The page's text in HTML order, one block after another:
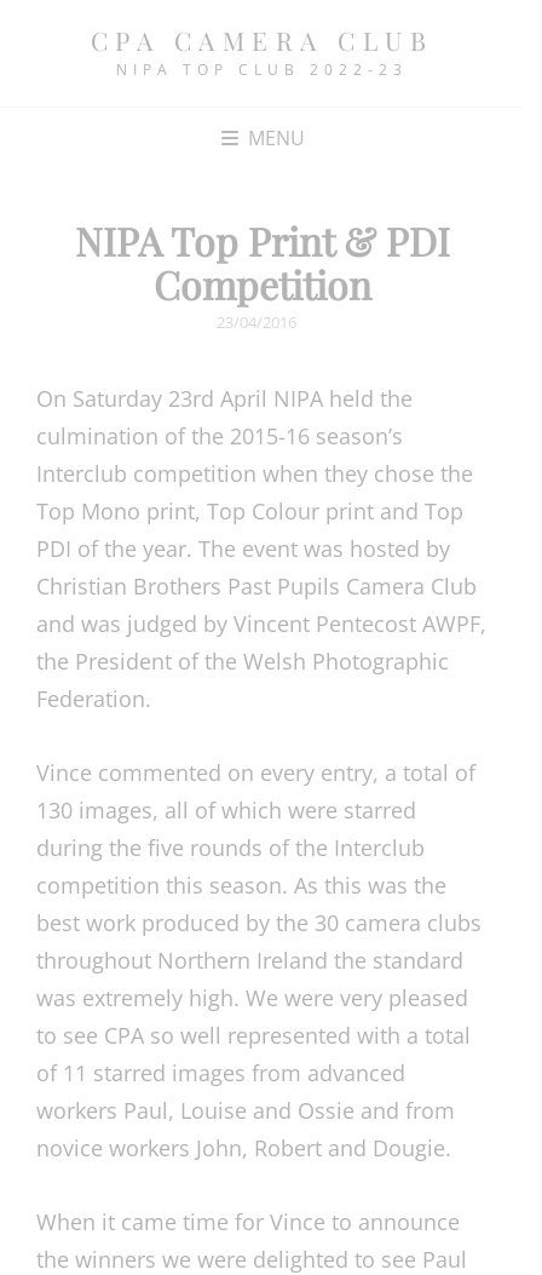
CPA CAMERA CLUB
NIPA TOP CLUB 2022-23
MENU
NIPA Top Print & PDI
Competition
POSTED
23/04/2016
On Saturday 23rd April NIPA held the
culmination of the 2015-16 season’s
Interclub competition when they chose the
Top Mono print, Top Colour print and Top
PDI of the year. The event was hosted by
Christian Brothers Past Pupils Camera Club
and was judged by Vincent Pentecost AWPF,
the President of the Welsh Photographic
Federation.
Vince commented on every entry, a total of
130 images, all of which were starred
during the five rounds of the Interclub
competition this season. As this was the
best work produced by the 30 camera clubs
throughout Northern Ireland the standard
was extremely high. We were very pleased
to see CPA so well represented with a total
of 11 starred images from advanced
workers Paul, Louise and Ossie and from
novice workers John, Robert and Dougie.
When it came time for Vince to announce
the winners we were delighted to see Paul